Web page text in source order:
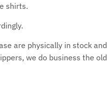
shirts.
are physically in stock and
we do business the old